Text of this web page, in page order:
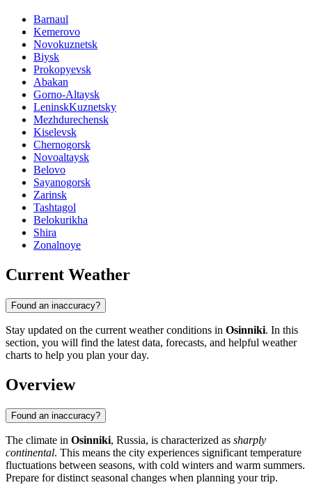
Barnaul
Kemerovo
Novokuznetsk
Biysk
Prokopyevsk
Abakan
Gorno-Altaysk
LeninskKuznetsky
Mezhdurechensk
Kiselevsk
Chernogorsk
Novoaltaysk
Belovo
Sayanogorsk
Zarinsk
Tashtagol
Belokurikha
Shira
Zonalnoye
Current Weather
Found an inaccuracy?
Stay updated on the current weather conditions in Osinniki. In this
section, you will find the latest data, forecasts, and helpful weather
charts to help you plan your day.
Overview
Found an inaccuracy?
The climate in Osinniki, Russia, is characterized as sharply
continental. This means the city experiences significant temperature
fluctuations between seasons, with cold winters and warm summers.
Prepare for distinct seasonal changes when planning your trip.